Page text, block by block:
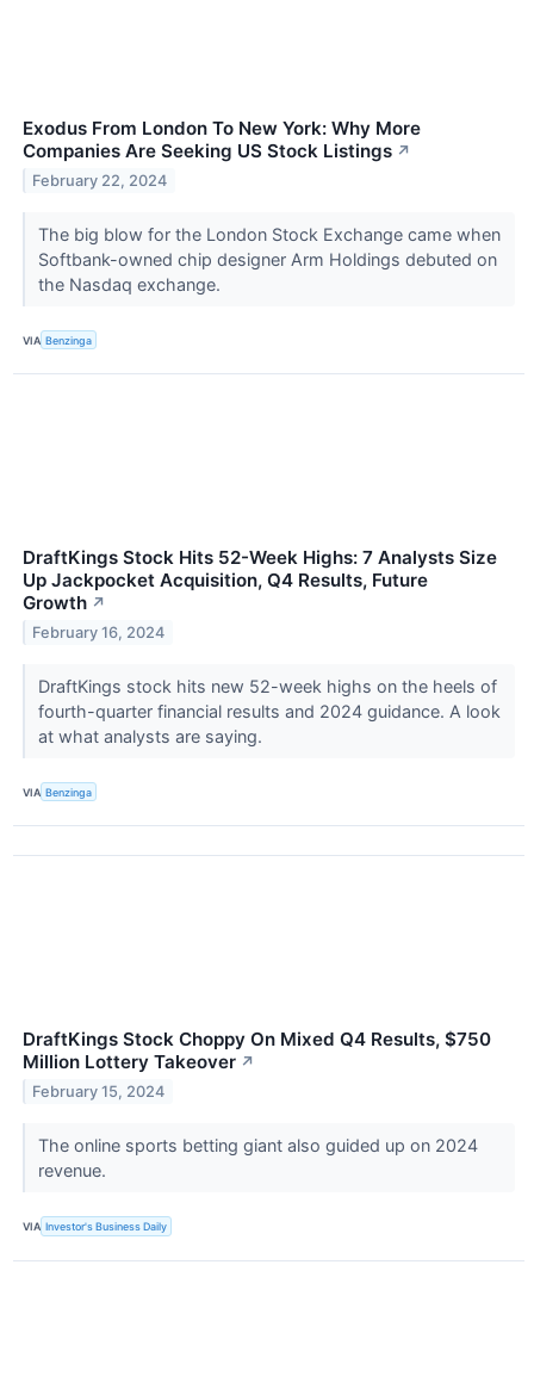
Exodus From London To New York: Why More
Companies Are Seeking US Stock Listings ↗
February 22, 2024
The big blow for the London Stock Exchange came when
Softbank-owned chip designer Arm Holdings debuted on
the Nasdaq exchange.
VIA Benzinga
DraftKings Stock Hits 52-Week Highs: 7 Analysts Size
Up Jackpocket Acquisition, Q4 Results, Future
Growth ↗
February 16, 2024
DraftKings stock hits new 52-week highs on the heels of
fourth-quarter financial results and 2024 guidance. A look
at what analysts are saying.
VIA Benzinga
DraftKings Stock Choppy On Mixed Q4 Results, $750
Million Lottery Takeover ↗
February 15, 2024
The online sports betting giant also guided up on 2024
revenue.
VIA Investor's Business Daily